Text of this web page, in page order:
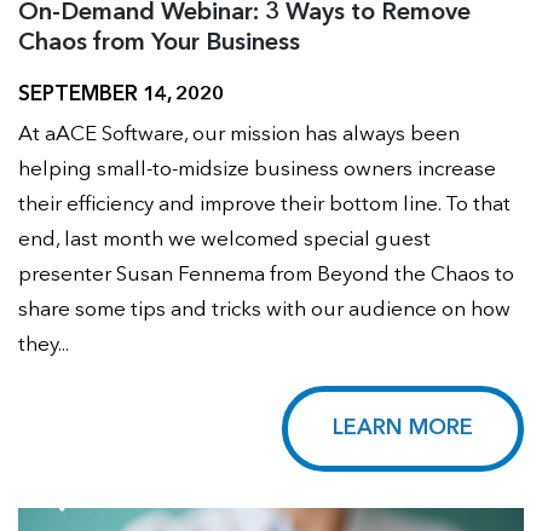
On-Demand Webinar: 3 Ways to Remove
Chaos from Your Business
SEPTEMBER 14, 2020
At aACE Software, our mission has always been
helping small-to-midsize business owners increase
their efficiency and improve their bottom line. To that
end, last month we welcomed special guest
presenter Susan Fennema from Beyond the Chaos to
share some tips and tricks with our audience on how
they...
LEARN MORE